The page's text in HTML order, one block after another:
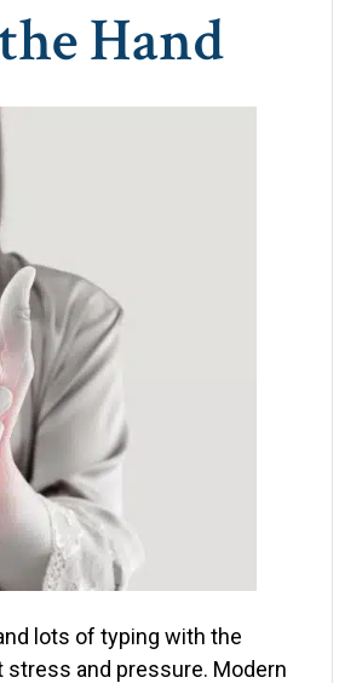
Hand
lots of typing with the
stress and pressure. Modern